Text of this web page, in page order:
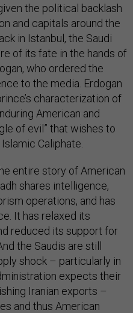
the political backlash
and capitals around the
in Istanbul, the Saudi
of its fate in the hands of
who ordered the
to the media. Erdogan
characterization of
American and
of evil” that wishes to
Caliphate.
entire story of American
shares intelligence,
operations, and has
It has relaxed its
reduced its support for
the Saudis are still
shock – particularly in
expects their
Iranian exports –
and thus American